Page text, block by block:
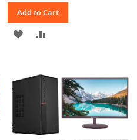
Add to Cart
ADD
WISHCOMPARE